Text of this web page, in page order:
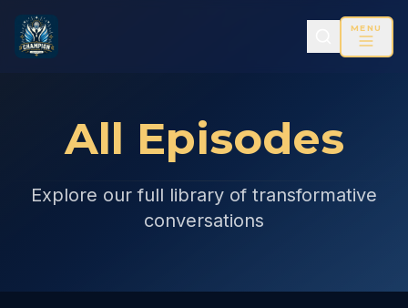
MENU
All Episodes
Explore our full library of transformative
conversations